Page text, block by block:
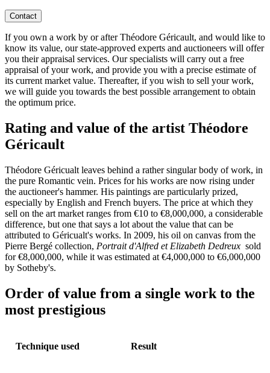
Contact
If you own a work by or after Théodore Géricault, and would like to
know its value, our state-approved experts and auctioneers will offer
you their appraisal services. Our specialists will carry out a free
appraisal of your work, and provide you with a precise estimate of
its current market value. Thereafter, if you wish to sell your work,
we will guide you towards the best possible arrangement to obtain
the optimum price.
Rating and value of the artist Théodore
Géricault
Théodore Géricualt leaves behind a rather singular body of work, in
the pure Romantic vein. Prices for his works are now rising under
the auctioneer's hammer. His paintings are particularly prized,
especially by English and French buyers. The price at which they
sell on the art market ranges from €10 to €8,000,000, a considerable
difference, but one that says a lot about the value that can be
attributed to Géricualt's works. In 2009, his oil on canvas from the
Pierre Bergé collection, Portrait d'Alfred et Elizabeth Dedreux sold
for €8,000,000, while it was estimated at €4,000,000 to €6,000,000
by Sotheby's.
Order of value from a single work to the
most prestigious
Technique used Result